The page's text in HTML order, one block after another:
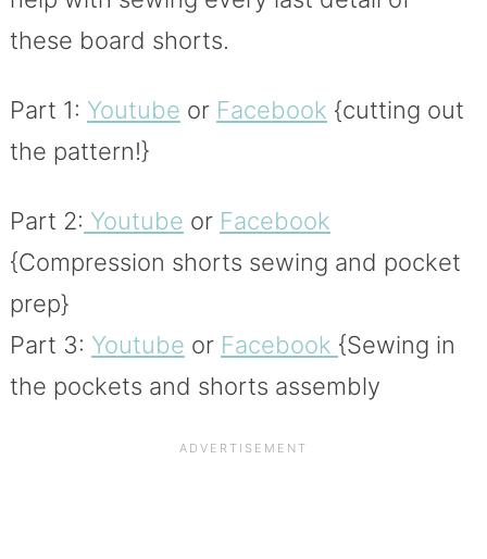
these board shorts.
Part 1: Youtube or Facebook {cutting out
the pattern!}
Part 2: Youtube or Facebook
{Compression shorts sewing and pocket
prep}
Part 3: Youtube or Facebook {Sewing in
the pockets and shorts assembly